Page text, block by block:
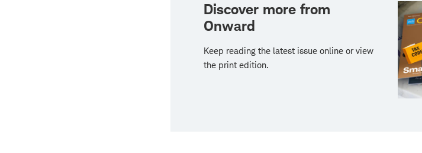
Discover more from
Onward
Keep reading the latest issue online or view
the print edition.